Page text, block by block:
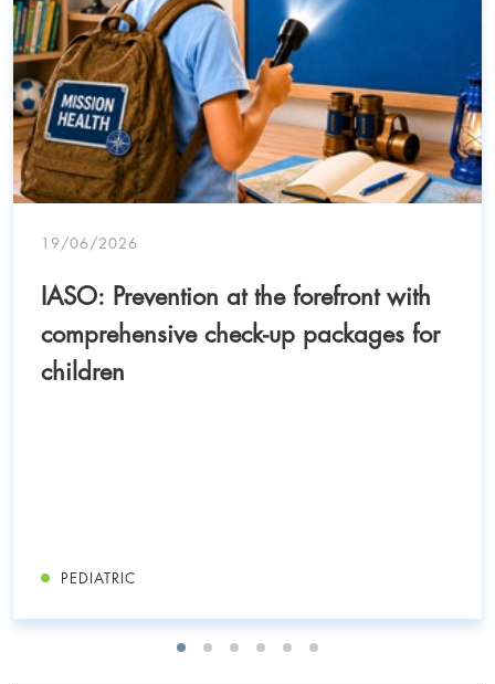
19/06/2026
IASO: Prevention at the forefront with
comprehensive check-up packages for
children
PEDIATRIC